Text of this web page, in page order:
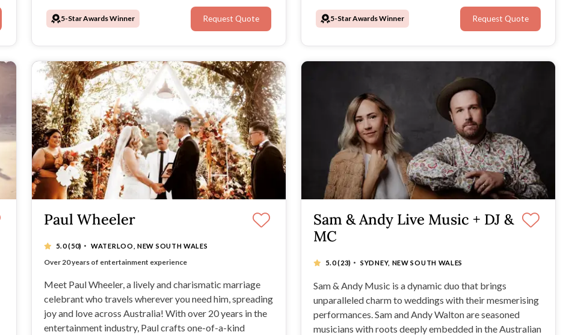
5-Star Awards Winner Request Quote 5-Star Awards Winner Request Quote
Paul Wheeler
5.0(50) · WATERLOO, NEW SOUTH WALES
Tailored ceremonies full of heart and humour
Over 20 years of entertainment experience
Warm, professional, and joy-filled approach
Australia-wide travel for unforgettable vows
Meet Paul Wheeler, a lively and charismatic marriage
celebrant who travels wherever you need him, spreading
joy and love across Australia! With over 20 years in the
entertainment industry, Paul crafts one-of-a-kind
Sam & Andy Live Music + DJ &
MC
5.0(23) · SYDNEY, NEW SOUTH WALES
Sam & Andy Music is a dynamic duo that brings
unparalleled charm to weddings with their mesmerising
performances. Sam and Andy Walton are seasoned
musicians with roots deeply embedded in the Australian